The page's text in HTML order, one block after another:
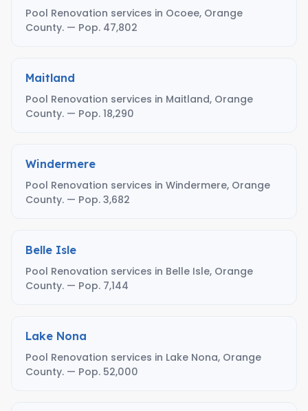
Pool Renovation services in Ocoee, Orange
County. — Pop. 47,802
Maitland
Pool Renovation services in Maitland, Orange
County. — Pop. 18,290
Windermere
Pool Renovation services in Windermere, Orange
County. — Pop. 3,682
Belle Isle
Pool Renovation services in Belle Isle, Orange
County. — Pop. 7,144
Lake Nona
Pool Renovation services in Lake Nona, Orange
County. — Pop. 52,000